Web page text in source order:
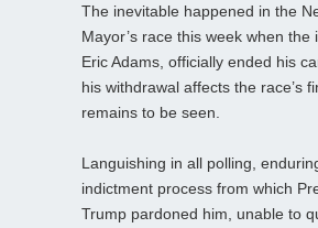
The inevitable happened in the
Mayor’s race this week when the
Eric Adams, officially ended his
his withdrawal affects the race’s
remains to be seen.
Languishing in all polling,
indictment process from which
Trump pardoned him, unable to